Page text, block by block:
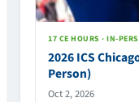
17 CE HOURS · IN-
2026 ICS
Person)
Oct 2, 2026